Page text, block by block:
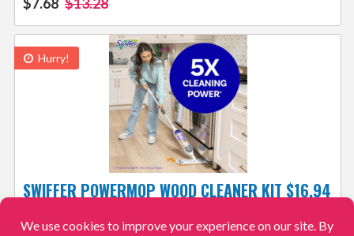
Hurry!
SWIFFER POWERMOP WOOD CLEANER KIT $16.94